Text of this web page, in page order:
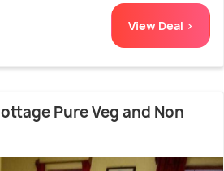
View Deal >
Pure Veg and Non